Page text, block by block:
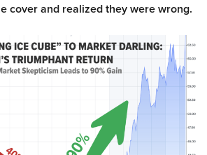
cover and realized they were wrong.